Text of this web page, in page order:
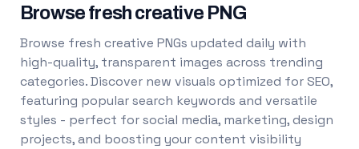
Browse fresh creative PNG
Browse fresh creative PNGs updated daily with
high-quality, transparent images across trending
categories. Discover new visuals optimized for SEO,
featuring popular search keywords and versatile
styles - perfect for social media, marketing, design
projects, and boosting your content visibility